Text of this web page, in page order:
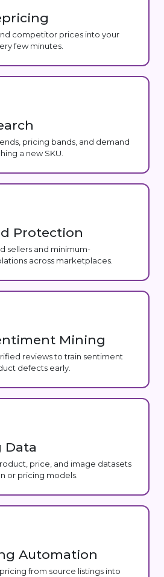
competitor prices into your
few minutes.
pricing bands, and demand
a new SKU.
Protection
sellers and minimum-
across marketplaces.
Mining
reviews to train sentiment
defects early.
Data
price, and image datasets
or pricing models.
Automation
from source listings into